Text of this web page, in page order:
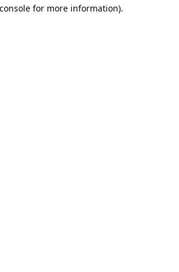
for more information).